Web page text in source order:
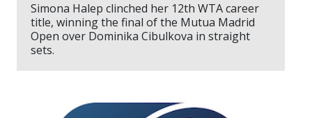
Simona Halep clinched her 12th WTA career
title, winning the final of the Mutua Madrid
Open over Dominika Cibulkova in straight
sets.